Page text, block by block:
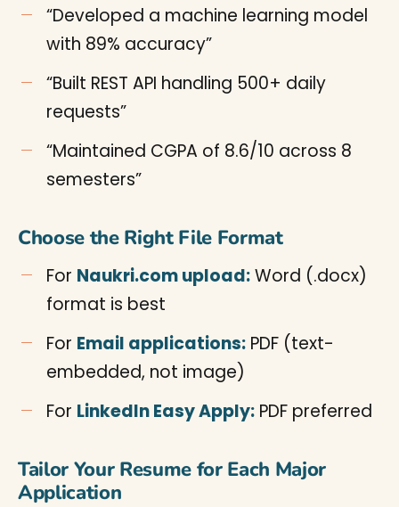
“Developed a machine learning model
with 89% accuracy”
“Built REST API handling 500+ daily
requests”
“Maintained CGPA of 8.6/10 across 8
semesters”
Choose the Right File Format
For Naukri.com upload:Word (.docx)
format is best
For Email applications: PDF (text-
embedded, not image)
For LinkedIn Easy Apply: PDF preferred
Tailor Your Resume for Each Major
Application